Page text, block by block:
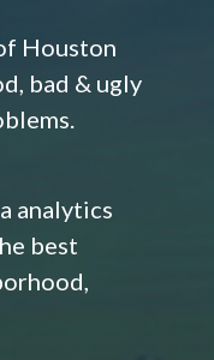
Houston
bad & ugly
analytics
best